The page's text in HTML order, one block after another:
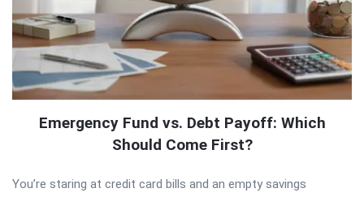
Emergency Fund vs. Debt Payoff: Which
Should Come First?
You’re staring at credit card bills and an empty savings